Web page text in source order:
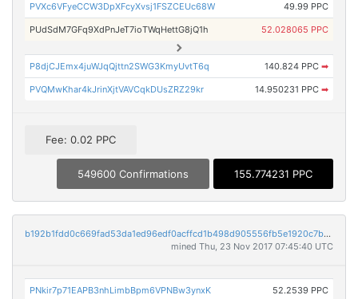
PVXc6VFyeCCW3DpXFcyXvsj1FSZCEUc68W 49.99 PPC
PUdSdM7GFq9XdPnJeT7ioTWqHettG8jQ1h 52.028065 PPC
P8djCJEmx4juWJqQjttn2SWG3KmyUvtT6q 140.824 PPC ➡
PVQMwKhar4kJrinXjtVAVCqkDUsZRZ29kr 14.950231 PPC ➡
Fee: 0.02 PPC
549600 Confirmations 155.774231 PPC
b192b1fdd0c669fad53da1ed96edf0acffcd1b498d905556fb5e1920c7b7beb8
mined Thu, 23 Nov 2017 07:45:40 UTC
PNkir7p71EAPB3nhLimbBpm6VPNBw3ynxK 52.2539 PPC